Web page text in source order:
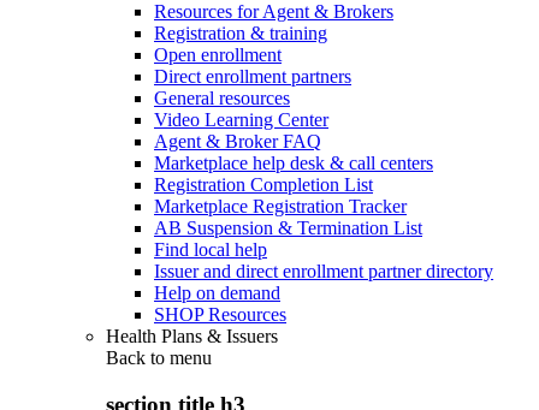
Resources for Agent & Brokers
Registration & training
Open enrollment
Direct enrollment partners
General resources
Video Learning Center
Agent & Broker FAQ
Marketplace help desk & call centers
Registration Completion List
Marketplace Registration Tracker
AB Suspension & Termination List
Find local help
Issuer and direct enrollment partner directory
Help on demand
SHOP Resources
Health Plans & Issuers
Back to menu
section title h3